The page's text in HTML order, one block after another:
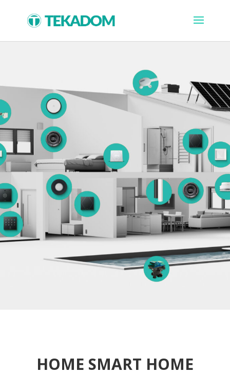
HOME SMART HOME